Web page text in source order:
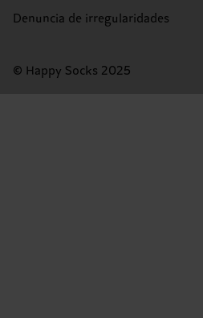
Denuncia de irregularidades
© Happy Socks 2025